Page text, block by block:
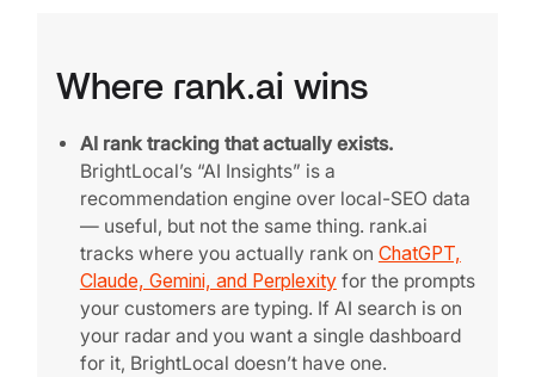
Where rank.ai wins
AI rank tracking that actually exists.
BrightLocal’s “AI Insights” is a
recommendation engine over local-SEO data
— useful, but not the same thing. rank.ai
tracks where you actually rank on ChatGPT,
Claude, Gemini, and Perplexity for the prompts
your customers are typing. If AI search is on
your radar and you want a single dashboard
for it, BrightLocal doesn’t have one.